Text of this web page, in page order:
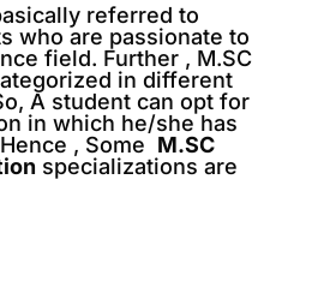
referred to
who are passionate to
field. Further , M.SC
in different
A student can opt for
in which he/she has
ence , Some M.SC
specializations are